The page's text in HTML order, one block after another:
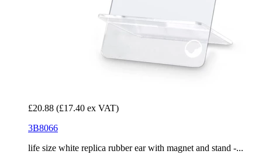
£20.88 (£17.40 ex VAT)
3B8066
life size white replica rubber ear with magnet and stand -...